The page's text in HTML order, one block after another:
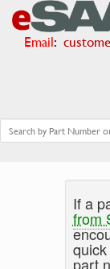
Email:
If a
from
part